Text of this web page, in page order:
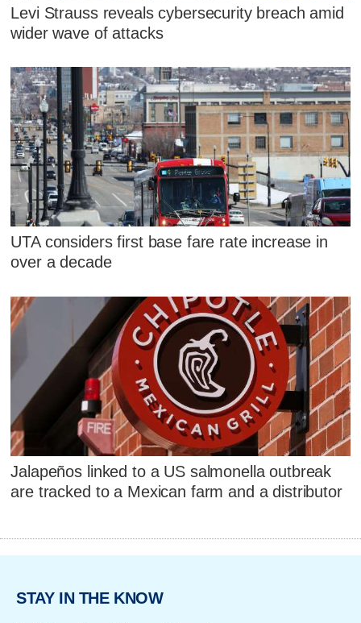
Levi Strauss reveals cybersecurity breach amid
wider wave of attacks
UTA considers first base fare rate increase in
over a decade
Jalapeños linked to a US salmonella outbreak
are tracked to a Mexican farm and a distributor
STAY IN THE KNOW